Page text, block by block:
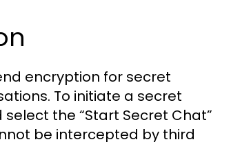
encryption for secret
To initiate a secret
the “Start Secret Chat”
be intercepted by third